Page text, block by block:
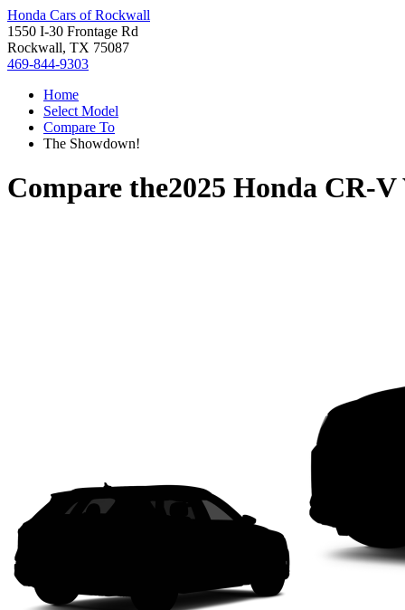
Honda Cars of Rockwall
1550 I-30 Frontage Rd
Rockwall, TX 75087
469-844-9303
Home
Select Model
Compare To
The Showdown!
Compare the2025 Honda CR-V